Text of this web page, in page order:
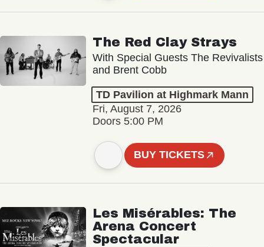
The Red Clay Strays
With Special Guests The Revivalists
and Brent Cobb
TD Pavilion at Highmark Mann
Fri, August 7, 2026
Doors 5:00 PM
BUY TICKETS
Les Misérables: The
Arena Concert
Spectacular